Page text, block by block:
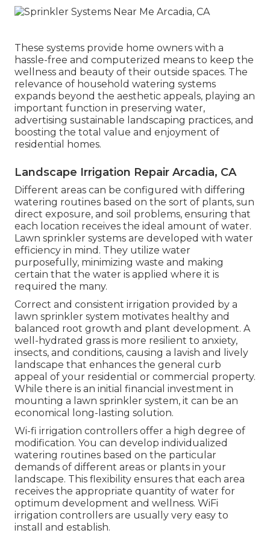
These systems provide home owners with a
hassle-free and computerized means to keep the
wellness and beauty of their outside spaces. The
relevance of household watering systems
expands beyond the aesthetic appeals, playing an
important function in preserving water,
advertising sustainable landscaping practices, and
boosting the total value and enjoyment of
residential homes.
Landscape Irrigation Repair Arcadia, CA
Different areas can be configured with differing
watering routines based on the sort of plants, sun
direct exposure, and soil problems, ensuring that
each location receives the ideal amount of water.
Lawn sprinkler systems are developed with water
efficiency in mind. They utilize water
purposefully, minimizing waste and making
certain that the water is applied where it is
required the many.
Correct and consistent irrigation provided by a
lawn sprinkler system motivates healthy and
balanced root growth and plant development. A
well-hydrated grass is more resilient to anxiety,
insects, and conditions, causing a lavish and lively
landscape that enhances the general curb
appeal of your residential or commercial property.
While there is an initial financial investment in
mounting a lawn sprinkler system, it can be an
economical long-lasting solution.
Wi-fi irrigation controllers offer a high degree of
modification. You can develop individualized
watering routines based on the particular
demands of different areas or plants in your
landscape. This flexibility ensures that each area
receives the appropriate quantity of water for
optimum development and wellness. WiFi
irrigation controllers are usually very easy to
install and establish.